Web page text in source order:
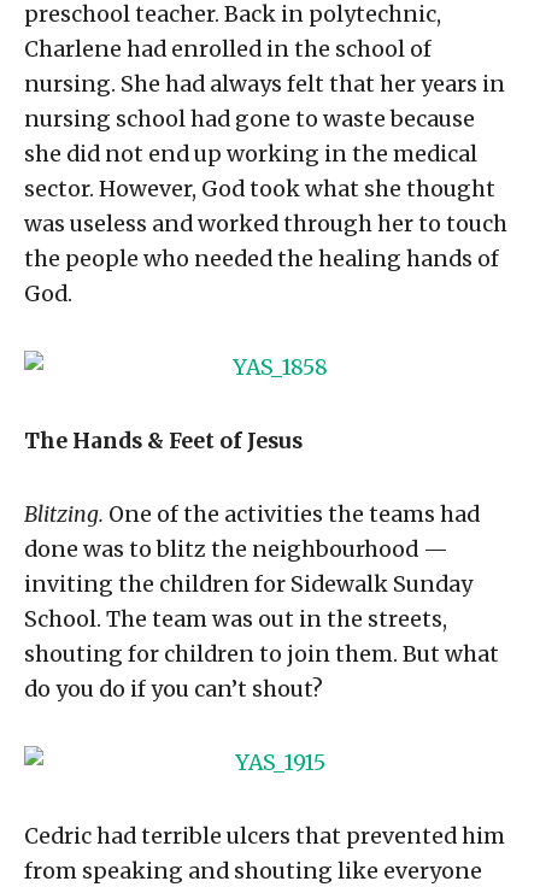
preschool teacher. Back in polytechnic,
Charlene had enrolled in the school of
nursing. She had always felt that her years in
nursing school had gone to waste because
she did not end up working in the medical
sector. However, God took what she thought
was useless and worked through her to touch
the people who needed the healing hands of
God.
The Hands & Feet of Jesus
Blitzing. One of the activities the teams had
done was to blitz the neighbourhood —
inviting the children for Sidewalk Sunday
School. The team was out in the streets,
shouting for children to join them. But what
do you do if you can’t shout?
Cedric had terrible ulcers that prevented him
from speaking and shouting like everyone